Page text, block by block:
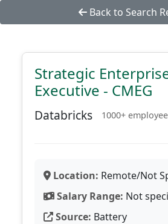
Back to Search
Strategic
Executive - CMEG
Databricks 1000+
Location: Remote/Not
Salary Range: Not
Source: Battery